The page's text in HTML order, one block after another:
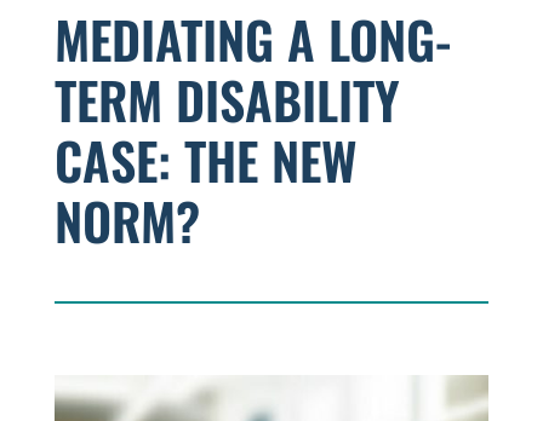
MEDIATING A LONG-
TERM DISABILITY
CASE: THE NEW
NORM?